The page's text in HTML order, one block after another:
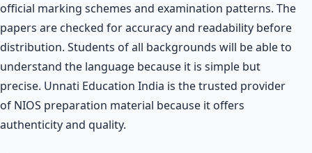
official marking schemes and examination patterns. The
papers are checked for accuracy and readability before
distribution. Students of all backgrounds will be able to
understand the language because it is simple but
precise. Unnati Education India is the trusted provider
of NIOS preparation material because it offers
authenticity and quality.